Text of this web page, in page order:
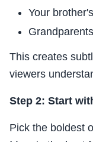
Your
This creates
viewers
Step 2: Start
Pick the boldest